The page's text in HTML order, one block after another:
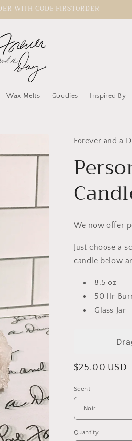
WITH CODE FIRSTORDER
Wax Melts Goodies Inspired By
Forever and a
We now offer
Just choose a
candle below
8.5 oz
50 Hr
Glass Jar
Regular
$25.00 USD
Scent
Quantity